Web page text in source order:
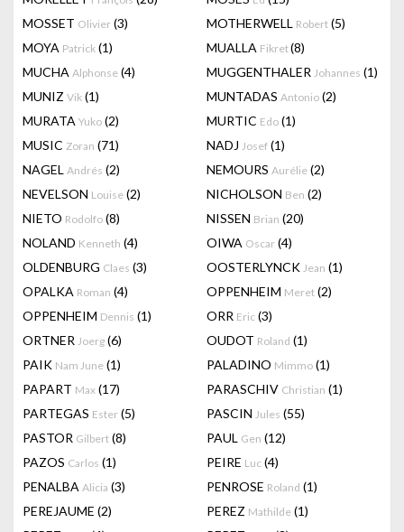
MOSSET Olivier (3) MOTHERWELL Robert (5)
MOYA Patrick (1) MUALLA Fikret(8)
MUCHA Alphonse (4) MUGGENTHALER Johannes (1)
MUNIZ Vik (1) MUNTADAS Antonio (2)
MURATA Yuko (2) MURTIC Edo (1)
MUSIC Zoran (71) NADJ Josef (1)
NAGEL Andrés (2) NEMOURS Aurélie (2)
NEVELSON Louise (2) NICHOLSON Ben (2)
NIETO Rodolfo (8) NISSEN Brian (20)
NOLAND Kenneth (4) OIWA Oscar (4)
OLDENBURG Claes (3) OOSTERLYNCK Jean (1)
OPALKA Roman (4) OPPENHEIM Meret (2)
OPPENHEIM Dennis (1) ORR Eric (3)
ORTNER Joerg (6) OUDOT Roland (1)
PAIK Nam June (1) PALADINO Mimmo (1)
PAPART Max (17) PARASCHIV Christian (1)
PARTEGAS Ester (5) PASCIN Jules (55)
PASTOR Gilbert (8) PAUL Gen (12)
PAZOS Carlos (1) PEIRE Luc (4)
PENALBA Alicia (3) PENROSE Roland (1)
PEREJAUME (2) PEREZ Mathilde (1)